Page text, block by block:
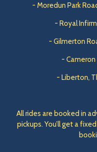
- Moredun Park
- Royal
- Gilmerton
-
- Liberton,
All rides are booked in
pickups. You’ll get a